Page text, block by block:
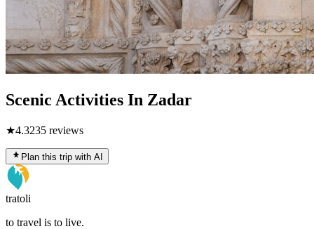
Scenic Activities In Zadar
★4.3235 reviews
Plan this trip with AI
tratoli
to travel is to live.